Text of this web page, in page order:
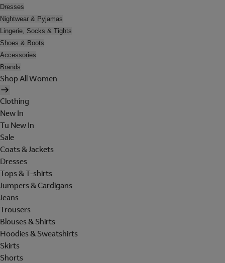
Dresses
Nightwear & Pyjamas
Lingerie, Socks & Tights
Shoes & Boots
Accessories
Brands
Shop All Women
Clothing
New In
Tu New In
Sale
Coats & Jackets
Dresses
Tops & T-shirts
Jumpers & Cardigans
Jeans
Trousers
Blouses & Shirts
Hoodies & Sweatshirts
Skirts
Shorts